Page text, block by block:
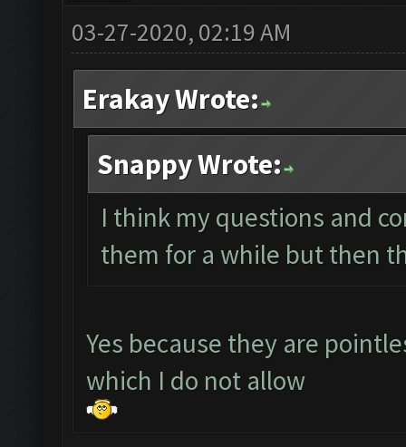
03-27-2020, 02:19 AM
Erakay Wrote:
Snappy Wrote:
I think my questions and
them for a while but then
Yes because they are
which I do not allow